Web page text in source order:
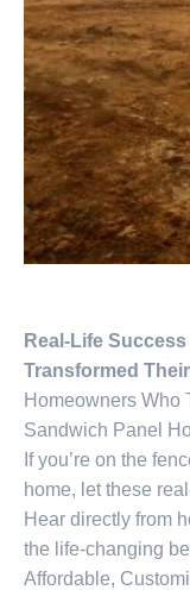
Real-Life
Transformed
Homeowners Who
Sandwich Panel
If you’re on the
home, let these
Hear directly from
the life-changing
Affordable,